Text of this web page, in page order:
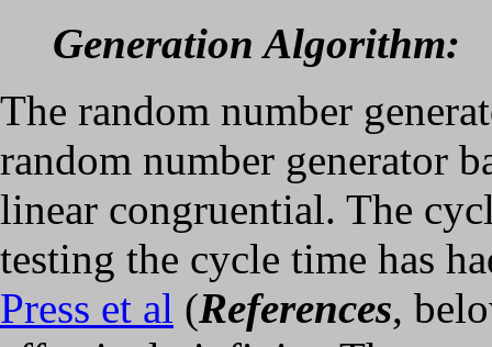
Generation Algorithm:
The random number
random number generator
linear congruential. The
testing the cycle time has
Press et al (References,